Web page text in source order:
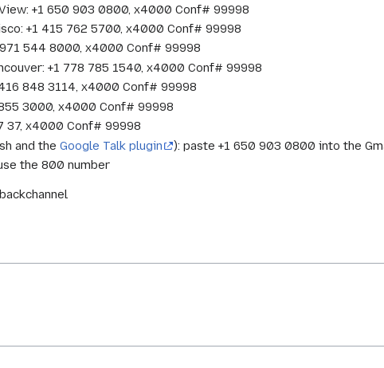
+1 650 903 0800, x4000 Conf# 99998
+1 415 762 5700, x4000 Conf# 99998
971 544 8000, x4000 Conf# 99998
+1 778 785 1540, x4000 Conf# 99998
848 3114, x4000 Conf# 99998
3000, x4000 Conf# 99998
37, x4000 Conf# 99998
and theGoogle Talk plugin
): paste +1 650 903 0800 into the
the 800 number